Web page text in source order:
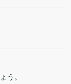
う。